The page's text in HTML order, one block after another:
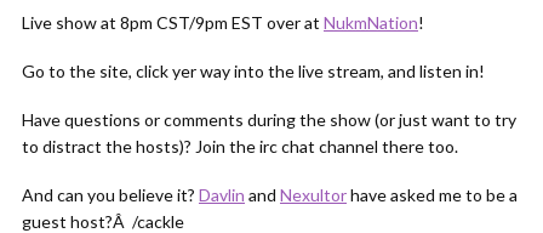
Live show at 8pm CST/9pm EST over at NukmNation!
Go to the site, click yer way into the live stream, and listen in!
Have questions or comments during the show (or just want to try
to distract the hosts)? Join the irc chat channel there too.
And can you believe it? Davlin and Nexultorhave asked me to be a
guest host?Â /cackle